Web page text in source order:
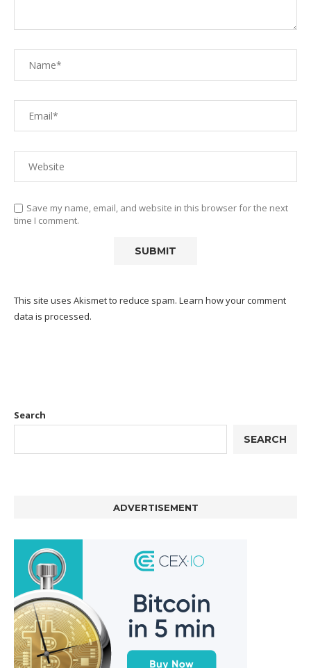
Save my name, email, and website in this browser for the next
time I comment.
This site uses Akismet to reduce spam. Learn how your comment
data is processed.
Search
SEARCH
ADVERTISEMENT